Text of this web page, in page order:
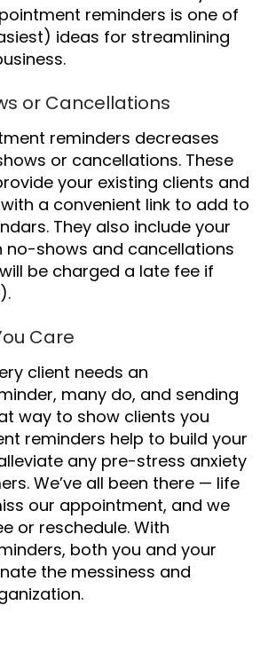
reminders is one of
ideas for streamlining
or Cancellations
reminders decreases
or cancellations. These
your existing clients and
a convenient link to add to
They also include your
no-shows and cancellations
be charged a late fee if
Care
client needs an
many do, and sending
way to show clients you
reminders help to build your
any pre-stress anxiety
We’ve all been there — life
our appointment, and we
or reschedule. With
both you and your
the messiness and